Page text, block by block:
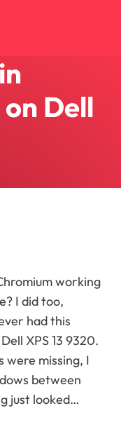
Dell
working
I did too,
had this
XPS 13 9320.
missing, I
between
just looked…